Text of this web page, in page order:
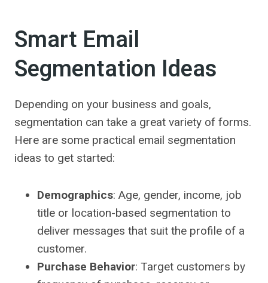
Smart Email
Segmentation Ideas
Depending on your business and goals,
segmentation can take a great variety of forms.
Here are some practical email segmentation
ideas to get started:
Demographics: Age, gender, income, job
title or location-based segmentation to
deliver messages that suit the profile of a
customer.
Purchase Behavior: Target customers by